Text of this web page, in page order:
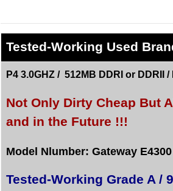
Tested-Working Used
P4 3.0GHZ / 512MB DDRI or DDRII
Not Only Dirty Cheap But
and in the Future !!!
Model Nlumber: Gateway
Tested-Working Grade A /